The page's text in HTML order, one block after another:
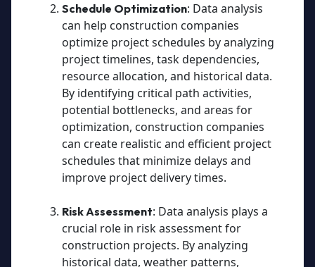
Schedule Optimization: Data analysis
can help construction companies
optimize project schedules by analyzing
project timelines, task dependencies,
resource allocation, and historical data.
By identifying critical path activities,
potential bottlenecks, and areas for
optimization, construction companies
can create realistic and efficient project
schedules that minimize delays and
improve project delivery times.
Risk Assessment: Data analysis plays a
crucial role in risk assessment for
construction projects. By analyzing
historical data, weather patterns,